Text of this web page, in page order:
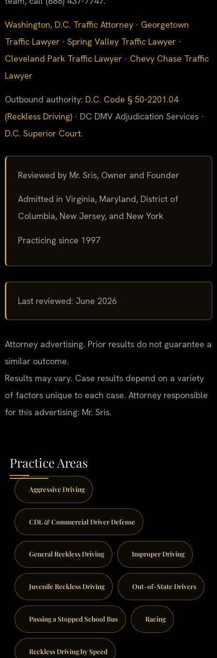
Washington, D.C. Traffic Attorney · Georgetown
Traffic Lawyer · Spring Valley Traffic Lawyer ·
Cleveland Park Traffic Lawyer · Chevy Chase Traffic
Lawyer
Outbound authority: D.C. Code § 50‑2201.04
(Reckless Driving) · DC DMV Adjudication Services ·
D.C. Superior Court.
Reviewed by Mr. Sris, Owner and Founder
Admitted in Virginia, Maryland, District of
Columbia, New Jersey, and New York
Practicing since 1997
Last reviewed: June 2026
Attorney advertising. Prior results do not guarantee a
similar outcome.
Results may vary. Case results depend on a variety
of factors unique to each case. Attorney responsible
for this advertising: Mr. Sris.
Practice Areas
Aggressive Driving
CDL & Commercial Driver Defense
General Reckless Driving Improper Driving
Juvenile Reckless Driving Out-of-State Drivers
Passing a Stopped School Bus Racing
Reckless Driving by Speed